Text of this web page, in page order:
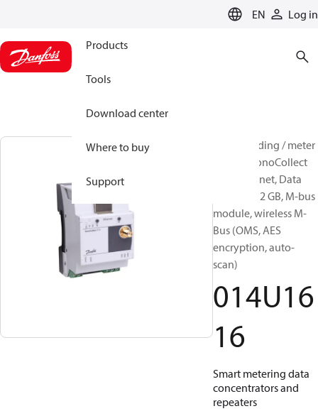
EN Log in
Products
Tools
Download center
Where to buy
Support
Meter reading / meter
system, SonoCollect
111, Ethernet, Data
storage: ≥2 GB, M-bus
module, wireless M-
Bus (OMS, AES
encryption, auto-
scan)
014U16
16
Smart metering data
concentrators and
repeaters